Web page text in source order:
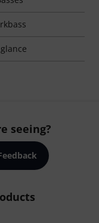
seeing?